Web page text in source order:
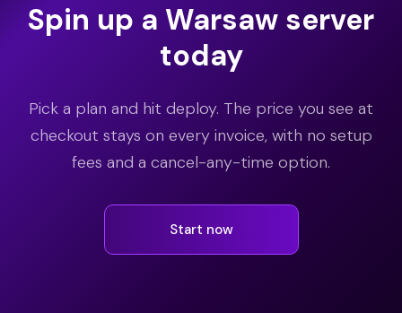
Spin up a Warsaw server
today
Pick a plan and hit deploy. The price you see at
checkout stays on every invoice, with no setup
fees and a cancel-any-time option.
Start now